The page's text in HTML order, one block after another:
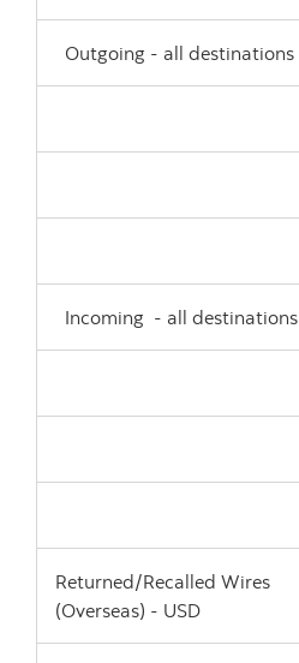
Outgoing - all destinations
Incoming - all destinations
Returned/Recalled Wires
(Overseas) - USD